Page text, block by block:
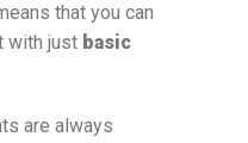
that you can
with just basic
are always